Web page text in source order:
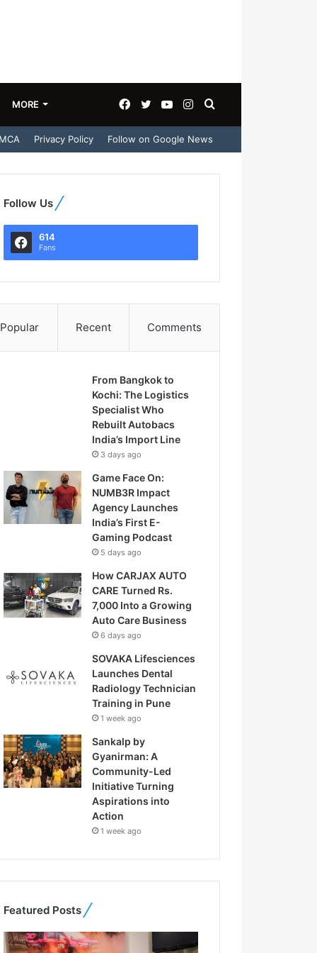
MORE Search
Instagram
YouTube
Twitter
Facebook
Privacy Policy Follow on Google News
Follow Us
614
Fans
Popular Recent Comments
From Bangkok to
Kochi: The Logistics
Specialist Who
Rebuilt Autobacs
India’s Import Line
3 days ago
Game Face On:
NUMB3R Impact
Agency Launches
India’s First E-
Gaming Podcast
5 days ago
How CARJAX AUTO
CARE Turned Rs.
7,000 Into a Growing
Auto Care Business
6 days ago
SOVAKA Lifesciences
Launches Dental
Radiology Technician
Training in Pune
1 week ago
Sankalp by
Gyanirman: A
Community-Led
Initiative Turning
Aspirations into
Action
1 week ago
Featured Posts
F